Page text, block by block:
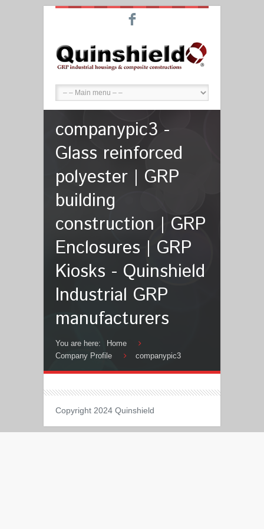
F
companypic3 -
Glass reinforced
polyester | GRP
building
construction | GRP
Enclosures | GRP
Kiosks - Quinshield
Industrial GRP
manufacturers
You are here:
Home
Company Profile
companypic3
Copyright 2024 Quinshield